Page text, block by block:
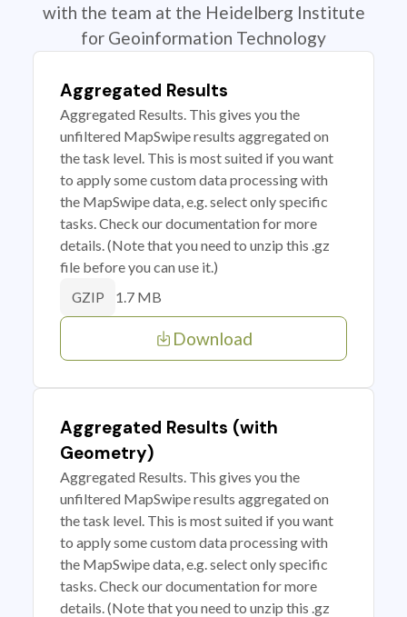
with the team at the Heidelberg Institute
for Geoinformation Technology
Aggregated Results
Aggregated Results. This gives you the
unfiltered MapSwipe results aggregated on
the task level. This is most suited if you want
to apply some custom data processing with
the MapSwipe data, e.g. select only specific
tasks. Check our documentation for more
details. (Note that you need to unzip this .gz
file before you can use it.)
GZIP 1.7 MB
Download
Aggregated Results (with
Geometry)
Aggregated Results. This gives you the
unfiltered MapSwipe results aggregated on
the task level. This is most suited if you want
to apply some custom data processing with
the MapSwipe data, e.g. select only specific
tasks. Check our documentation for more
details. (Note that you need to unzip this .gz